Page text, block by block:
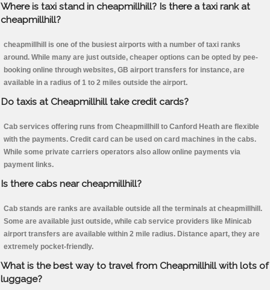
Where is taxi stand in cheapmillhill? Is there a taxi rank at
cheapmillhill?
cheapmillhill is one of the busiest airports with a number of taxi ranks
around. While many are just outside, cheaper options can be opted by pee-
booking online through websites, GB airport transfers for instance, are
available in a radius of 1 to 2 miles outside the airport.
Do taxis at Cheapmillhill take credit cards?
Cab services offering runs from Cheapmillhill to Canford Heath are flexible
with the payments. Credit card can be used on card machines in the cabs.
While some private carriers operators also allow online payments via
payment links.
Is there cabs near cheapmillhill?
Cab stands are ranks are available outside all the terminals at cheapmillhill.
Some are available just outside, while cab service providers like Minicab
airport transfers are available within 2 mile radius. Distance apart, they are
extremely pocket-friendly.
What is the best way to travel from Cheapmillhill with lots of
luggage?